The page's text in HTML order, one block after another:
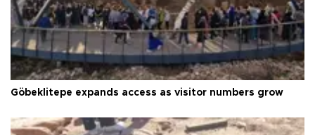
Göbeklitepe expands access as visitor numbers grow